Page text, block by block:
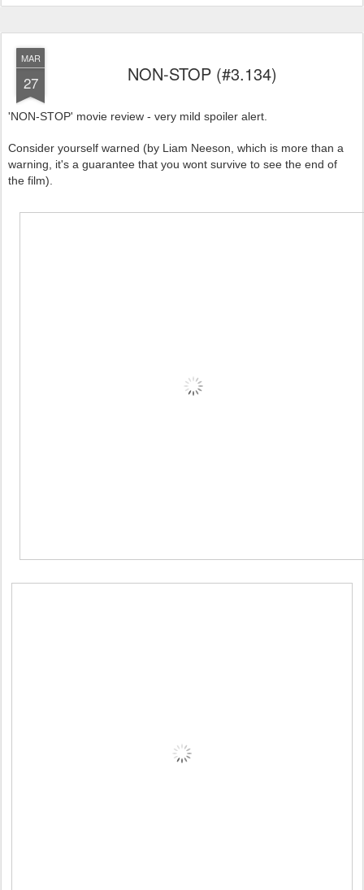
MAR
27 NON-STOP (#3.134)
'NON-STOP' movie review - very mild spoiler alert.
Consider yourself warned (by Liam Neeson, which is more than a
warning, it's a guarantee that you wont survive to see the end of
the film).